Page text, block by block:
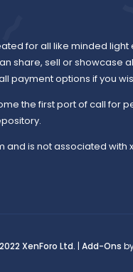
for all like minded light
share, sell or showcase
payment options if you
the first port of call for
and is not associated with
XenForo Ltd. | Add-Ons